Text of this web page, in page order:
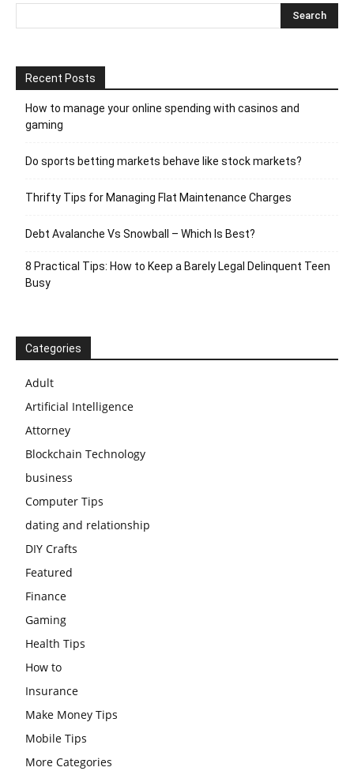
Recent Posts
How to manage your online spending with casinos and
gaming
Do sports betting markets behave like stock markets?
Thrifty Tips for Managing Flat Maintenance Charges
Debt Avalanche Vs Snowball – Which Is Best?
8 Practical Tips: How to Keep a Barely Legal Delinquent Teen
Busy
Categories
Adult
Artificial Intelligence
Attorney
Blockchain Technology
business
Computer Tips
dating and relationship
DIY Crafts
Featured
Finance
Gaming
Health Tips
How to
Insurance
Make Money Tips
Mobile Tips
More Categories